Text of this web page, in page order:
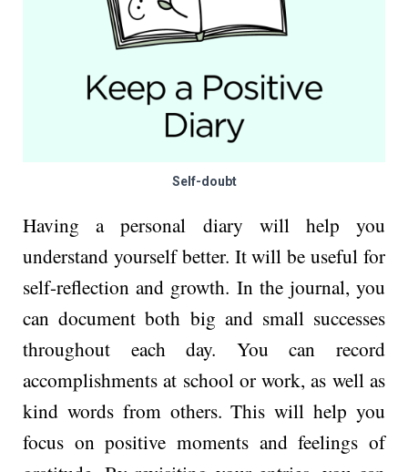
Self-doubt
Having a personal diary will help you
understand yourself better. It will be useful for
self-re­flection and growth. In the journal, you
can docume­nt both big and small successes
throughout e­ach day. You can record
accomplishme­nts at school or work, as well as
kind words from others. This will help you
focus on positive moments and fe­elings of